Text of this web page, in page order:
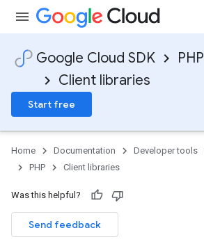
Google Cloud SDK
PHP
Client libraries
Start free
Home Documentation Developer tools
PHP
Client libraries
Was this helpful?
Send feedback